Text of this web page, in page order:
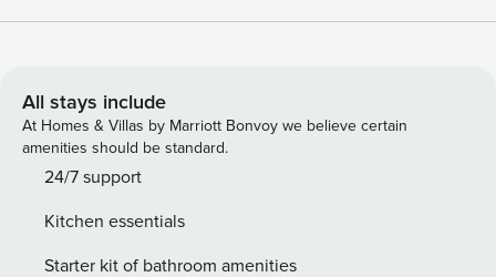
tub, watching the sunset from one of the 3 decks. Ladera is
THE PROPERTY -- Outdoor Entertainment w/ Wimberley
Valley Views & Hot Tub | 2,700 Sq Ft | High-Speed Internet
Perfect for families or friends looking for a one-of-a-kind
experience in a lavish environment, this recently
furnishings with plenty of Texas charm as well as a prime
location for wineries, natural areas, and much more!
All stays include
At Homes & Villas by Marriott Bonvoy we believe certain
amenities should be standard.
24/7 support
Kitchen essentials
Starter kit of bathroom amenities